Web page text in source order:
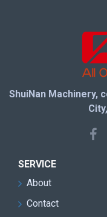
ShuiNan Machinery,
SERVICE
About
Contact